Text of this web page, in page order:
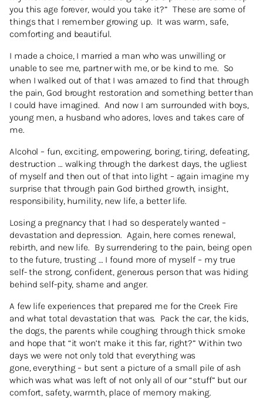
you this age forever, would you take it?” These are some of
things that I remember growing up. It was warm, safe,
comforting and beautiful.
I made a choice, I married a man who was unwilling or
unable to see me, partner with me, or be kind to me. So
when I walked out of that I was amazed to find that through
the pain, God brought restoration and something better than
I could have imagined. And now I am surrounded with boys,
young men, a husband who adores, loves and takes care of
me.
Alcohol – fun, exciting, empowering, boring, tiring, defeating,
destruction … walking through the darkest days, the ugliest
of myself and then out of that into light – again imagine my
surprise that through pain God birthed growth, insight,
responsibility, humility, new life, a better life.
Losing a pregnancy that I had so desperately wanted –
devastation and depression. Again, here comes renewal,
rebirth, and new life. By surrendering to the pain, being open
to the future, trusting … I found more of myself – my true
self- the strong, confident, generous person that was hiding
behind self-pity, shame and anger.
A few life experiences that prepared me for the Creek Fire
and what total devastation that was. Pack the car, the kids,
the dogs, the parents while coughing through thick smoke
and hope that “it won’t make it this far, right?” Within two
days we were not only told that everything was
gone, everything – but sent a picture of a small pile of ash
which was what was left of not only all of our “stuff” but our
comfort, safety, warmth, place of memory making.